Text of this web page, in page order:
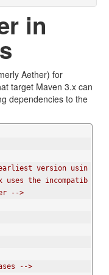
in
Aether) for
target Maven 3.x can
dependencies to the
version usin
uses the incompatib
-->
-->